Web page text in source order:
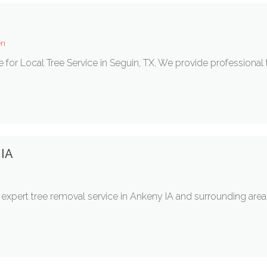
for Local Tree Service in Seguin, TX. We provide
tree removal service in Ankeny IA and surrounding